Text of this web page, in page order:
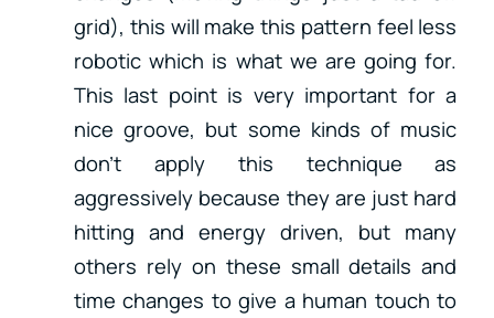
grid), this will make this pattern feel less
robotic which is what we are going for.
This last point is very important for a
nice groove, but some kinds of music
don’t apply this technique as
aggressively because they are just hard
hitting and energy driven, but many
others rely on these small details and
time changes to give a human touch to